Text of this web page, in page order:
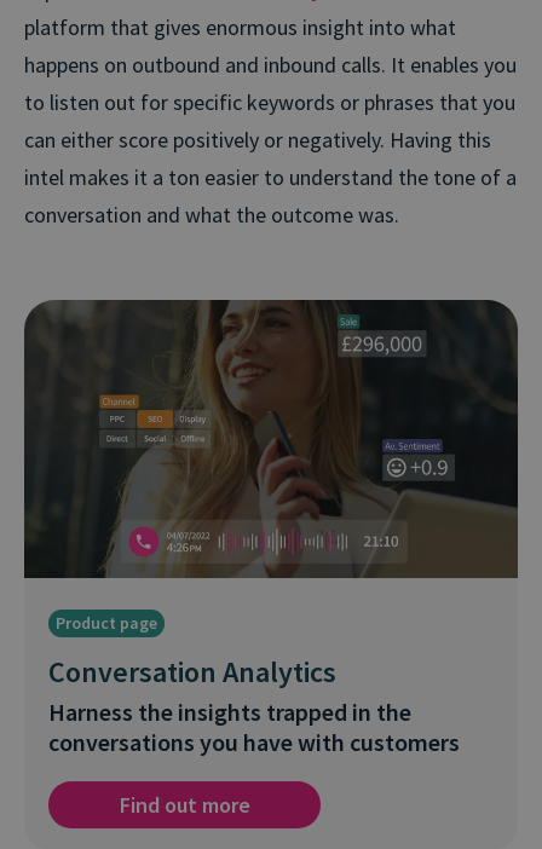
platform that gives enormous insight into what
happens on outbound and inbound calls. It enables you
to listen out for specific keywords or phrases that you
can either score positively or negatively. Having this
intel makes it a ton easier to understand the tone of a
conversation and what the outcome was.
Product page
Conversation Analytics
Harness the insights trapped in the
conversations you have with customers
Find out more